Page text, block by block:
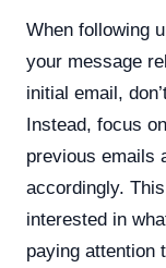
When following
your message
initial email,
Instead, focus
previous emails
accordingly.
interested in
paying attention